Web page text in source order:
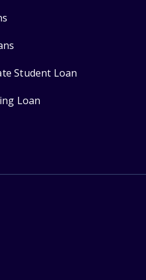
Student Loan
Loan